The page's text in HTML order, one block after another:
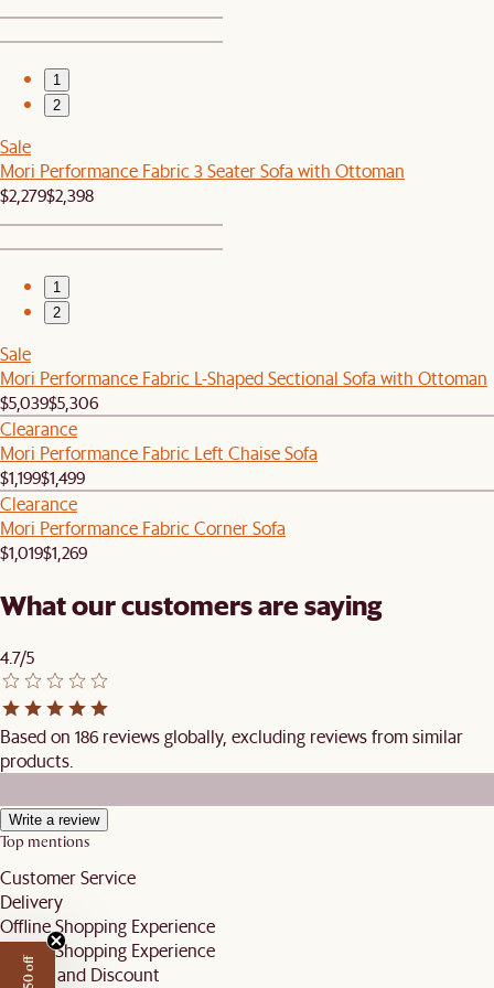
1
2
Sale
Mori Performance Fabric 3 Seater Sofa with Ottoman
$2,279$2,398
1
2
Sale
Mori Performance Fabric L-Shaped Sectional Sofa with Ottoman
$5,039$5,306
Clearance
Mori Performance Fabric Left Chaise Sofa
$1,199$1,499
Clearance
Mori Performance Fabric Corner Sofa
$1,019$1,269
What our customers are saying
4.7/5
Based on 186 reviews globally, excluding reviews from similar
products.
Write a review
Top mentions
Customer Service
Delivery
Offline Shopping Experience
Online Shopping Experience
Pricing and Discount